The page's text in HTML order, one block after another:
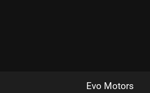
Evo Motors